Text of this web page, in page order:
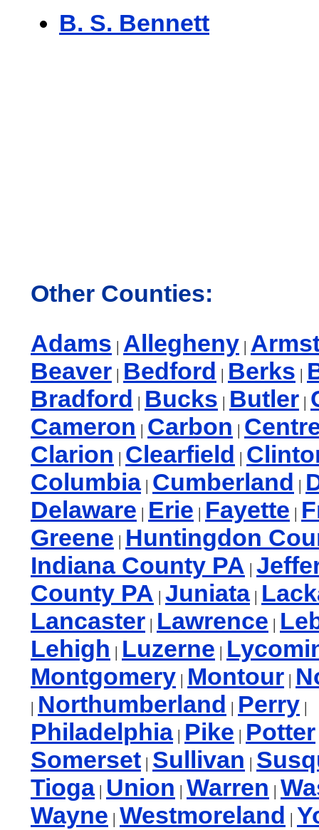
B. S. Bennett
Other Counties:
Adams | Allegheny |
Beaver | Bedford | Berks |
Bradford | Bucks | Butler |
Cameron | Carbon |
Clarion | Clearfield |
Columbia| Cumberland |
Delaware | Erie | Fayette |
Greene | Huntingdon
Indiana County PA |
County PA | Juniata|
Lancaster | Lawrence |
Lehigh | Luzerne |
Montgomery | Montour |
| Northumberland | Perry |
Philadelphia| Pike | Potter
Somerset | Sullivan |
Tioga| Union | Warren |
Wayne | Westmoreland |